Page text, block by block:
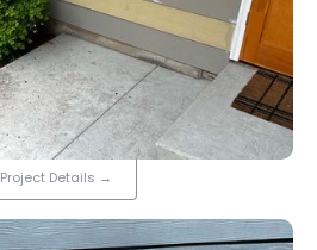
Project Details →